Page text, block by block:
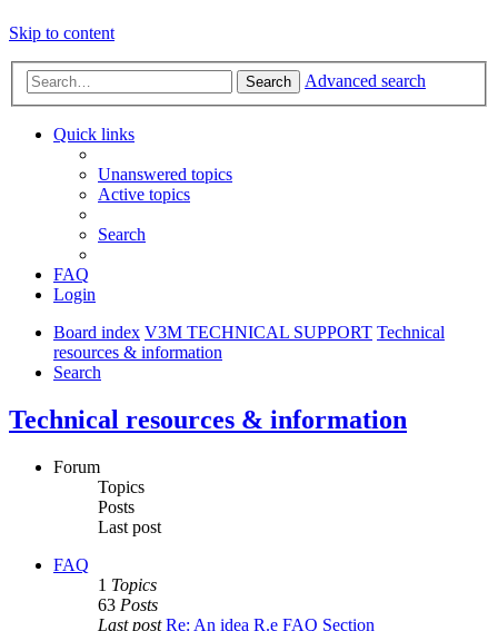
Skip to content
Search Advanced search
Quick links
Unanswered topics
Active topics
Search
FAQ
Login
Board index V3M TECHNICAL SUPPORT Technical
resources & information
Search
Technical resources & information
Forum
Topics
Posts
Last post
FAQ
1 Topics
63 Posts
Last post Re: An idea R.e FAQ Section